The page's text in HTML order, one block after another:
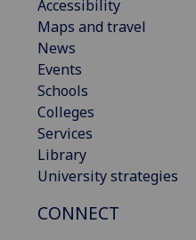
Accessibility
Maps and travel
News
Events
Schools
Colleges
Services
Library
University strategies
CONNECT